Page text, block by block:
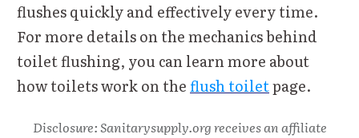
flushes quickly and effectively every time.
For more details on the mechanics behind
toilet flushing, you can learn more about
how toilets work on theflush toiletpage.
Disclosure: Sanitarysupply.org receives an affiliate